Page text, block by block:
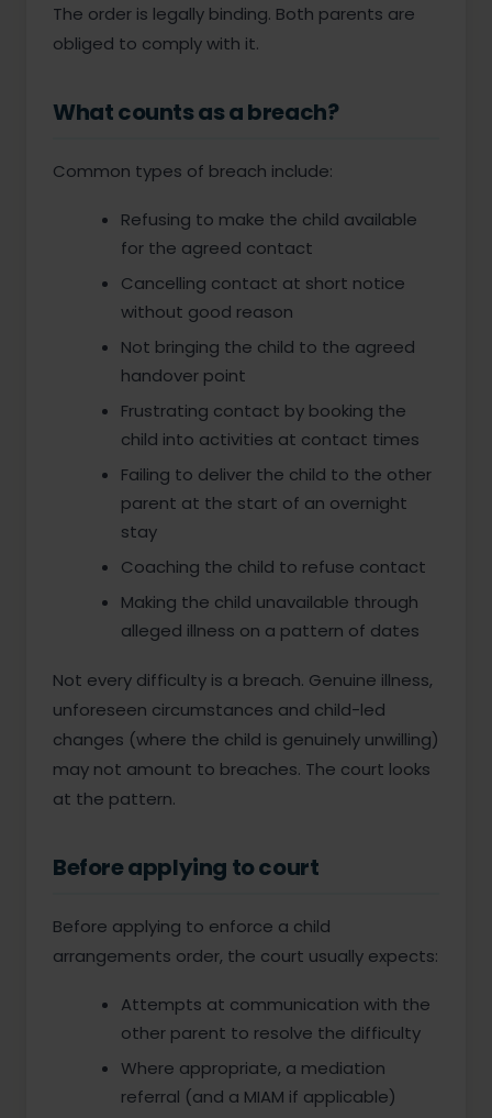
The order is legally binding. Both parents are
obliged to comply with it.
What counts as a breach?
Common types of breach include:
Refusing to make the child available
for the agreed contact
Cancelling contact at short notice
without good reason
Not bringing the child to the agreed
handover point
Frustrating contact by booking the
child into activities at contact times
Failing to deliver the child to the other
parent at the start of an overnight
stay
Coaching the child to refuse contact
Making the child unavailable through
alleged illness on a pattern of dates
Not every difficulty is a breach. Genuine illness,
unforeseen circumstances and child-led
changes (where the child is genuinely unwilling)
may not amount to breaches. The court looks
at the pattern.
Before applying to court
Before applying to enforce a child
arrangements order, the court usually expects:
Attempts at communication with the
other parent to resolve the difficulty
Where appropriate, a mediation
referral (and a MIAM if applicable)